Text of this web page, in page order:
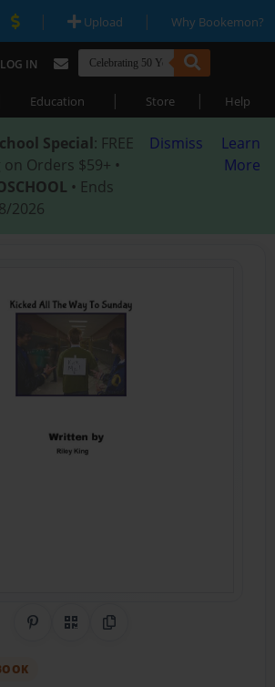
| Upload | Why Bookemon?
LOG IN
Education | Store | Help
Special: FREE
on Orders $59+ •
• Ends
2026
Dismiss
Learn
More
Share on Pinterest
QR CodeCopy Link